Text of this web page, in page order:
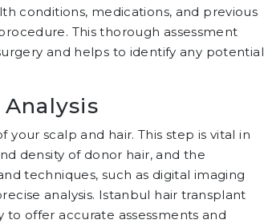
conditions, medications, and previous
This thorough assessment
and helps to identify any potential
scalp and hair. This step is vital in
density of donor hair, and the
techniques, such as digital imaging
analysis. Istanbul hair transplant
offer accurate assessments and